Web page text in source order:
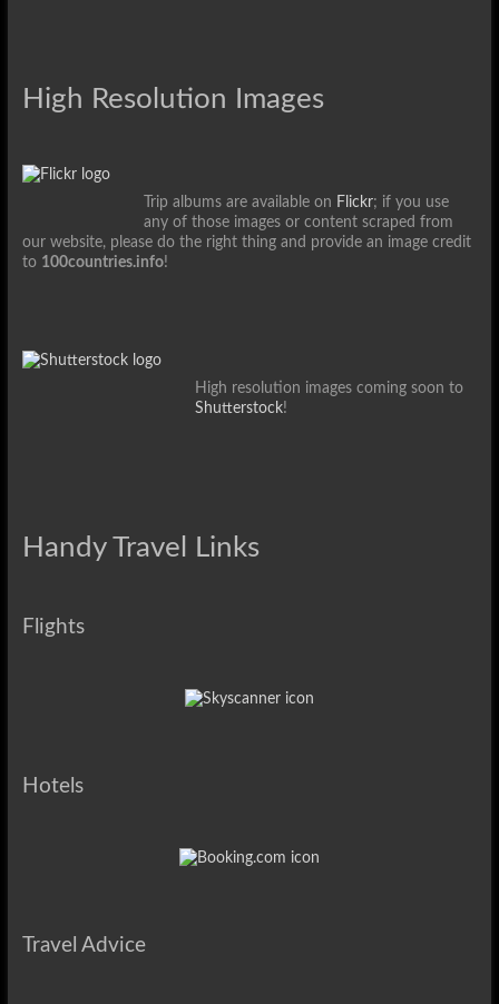
High Resolution Images
Trip albums are available on Flickr; if you use
any of those images or content scraped from
our website, please do the right thing and provide an image credit
to 100countries.info!
High resolution images coming soon to
Shutterstock!
Handy Travel Links
Flights
Hotels
Travel Advice